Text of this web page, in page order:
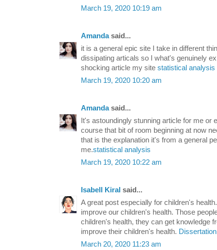
March 19, 2020 10:19 am
Amandasaid...
it is a general epic site I take in different
dissipating articals so I what's genuinely
shocking article my site statistical analysis
March 19, 2020 10:20 am
Amandasaid...
It's astoundingly stunning article for me or
course that bit of room beginning at now
that is the explanation it's from a general
me.statistical analysis
March 19, 2020 10:22 am
Isabell Kiral said...
A great post especially for children's
improve our children's health. Those
children's health, they can get knowledge
improve their children's health.
March 20, 2020 11:23 am